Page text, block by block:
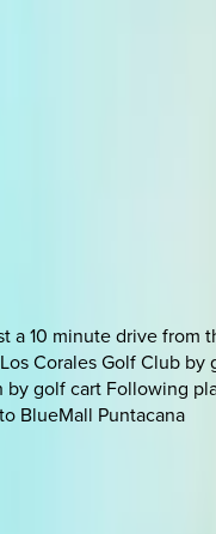
a 10 minute drive
Corales Golf Club
by golf cart Following
BlueMall Puntacana